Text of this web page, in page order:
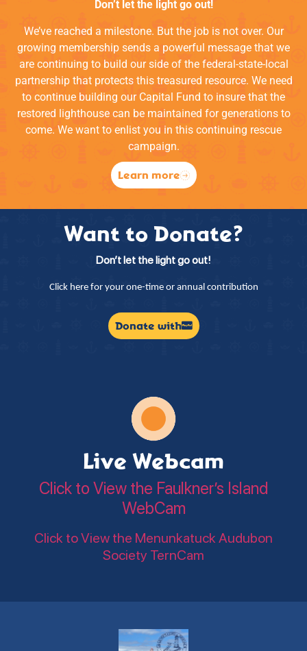
Don’t let the light go out!
We’ve reached a milestone. But the job is not over. Our
growing membership sends a powerful message that we
are continuing to build our side of the federal-state-local
partnership that protects this treasured resource. We need
to continue building our Capital Fund to insure that the
restored lighthouse can be maintained for generations to
come. We want to enlist you in this continuing rescue
campaign.
Learn more
Want to Donate?
Don’t let the light go out!
Click here for your one-time or annual contribution
Donate with
Live Webcam
Click to View the Faulkner’s Island
WebCam
Click to View the Menunkatuck Audubon
Society TernCam